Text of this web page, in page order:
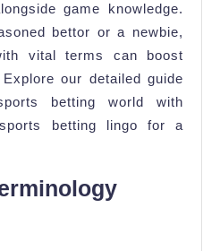
game knowledge.
bettor or a newbie,
vital terms can boost
our detailed guide
betting world with
betting lingo for a